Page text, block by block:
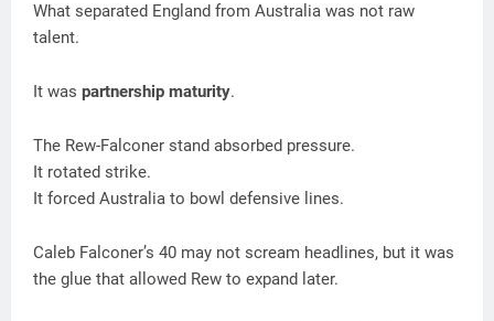
What separated England from Australia was not raw
talent.
It was partnership maturity.
The Rew-Falconer stand absorbed pressure.
It rotated strike.
It forced Australia to bowl defensive lines.
Caleb Falconer’s 40 may not scream headlines, but it was
the glue that allowed Rew to expand later.